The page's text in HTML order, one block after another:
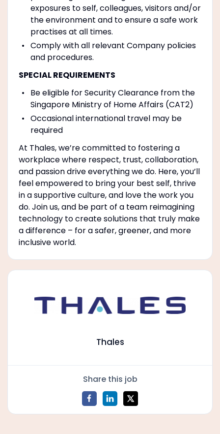
exposures to self, colleagues, visitors and/or
the environment and to ensure a safe work
practises at all times.
Comply with all relevant Company policies
and procedures.
SPECIAL REQUIREMENTS
Be eligible for Security Clearance from the
Singapore Ministry of Home Affairs (CAT2)
Occasional international travel may be
required
At Thales, we’re committed to fostering a
workplace where respect, trust, collaboration,
and passion drive everything we do. Here, you’ll
feel empowered to bring your best self, thrive
in a supportive culture, and love the work you
do. Join us, and be part of a team reimagining
technology to create solutions that truly make
a difference – for a safer, greener, and more
inclusive world.
Thales
Share this job